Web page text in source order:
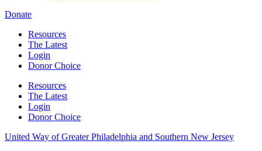
Donate
Resources
The Latest
Login
Donor Choice
Resources
The Latest
Login
Donor Choice
United Way of Greater Philadelphia and Southern New Jersey